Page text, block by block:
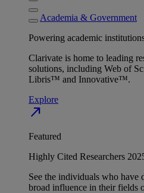
Academia & Government
Powering academic
Clarivate is home to leading
solutions, including Web of
Libris™ and Innovative™.
Explore
north_east
Featured
Highly Cited Researchers
See the individuals who have
broad influence in their fields